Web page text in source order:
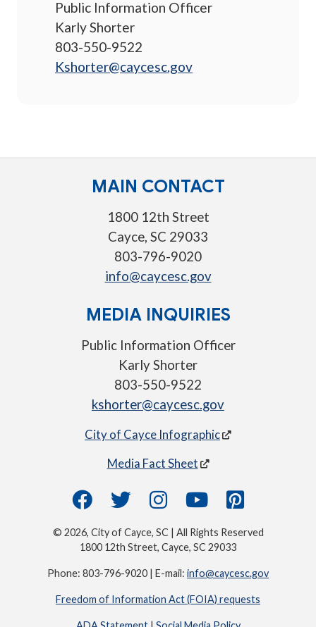
Public Information Officer
Karly Shorter
803-550-9522
Kshorter@caycesc.gov
MAIN CONTACT
1800 12th Street
Cayce, SC 29033
803-796-9020
info@caycesc.gov
MEDIA INQUIRIES
Public Information Officer
Karly Shorter
803-550-9522
kshorter@caycesc.gov
City of Cayce Infographic
Media Fact Sheet
© 2026, City of Cayce, SC | All Rights Reserved
1800 12th Street, Cayce, SC 29033
Phone: 803-796-9020 | E-mail: info@caycesc.gov
Freedom of Information Act (FOIA) requests